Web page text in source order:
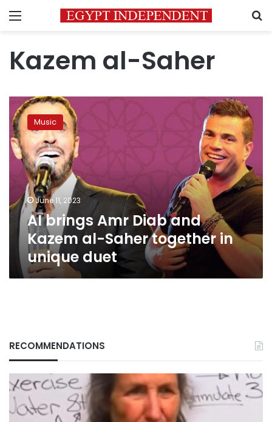
Menu
Kazem al-Saher
brings
Amr
Diab
and
Kazem
Saher
together
unique
Music
June 11, 2023
AI brings Amr Diab and
Kazem al-Saher together in
unique duet
RECOMMENDATIONS